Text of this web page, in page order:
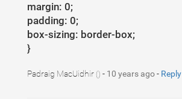
margin: 0;
padding: 0;
box-sizing: border-box;
}
Padraig MacUidhir () - 10 years ago- Reply